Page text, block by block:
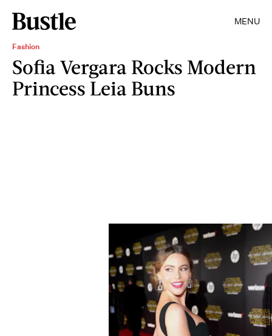
MENU
Fashion
Sofia Vergara Rocks Modern
Princess Leia Buns